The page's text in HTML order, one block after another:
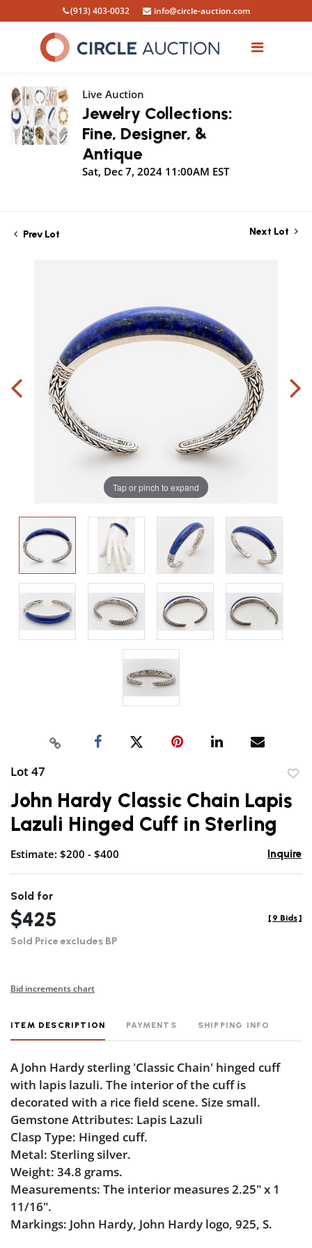
(913) 403-0032 info@circle-auction.com
Live Auction
Jewelry Collections:
Fine, Designer, &
Antique
Sat, Dec 7, 2024 11:00AM EST
Prev Lot Next Lot
Tap or pinch to expand
Lot 47
John Hardy Classic Chain Lapis
Lazuli Hinged Cuff in Sterling
Estimate: $200 - $400 Inquire
Sold for
$425
Sold Price excludes BP
[ 9 Bids ]
Bid increments chart
ITEM DESCRIPTION PAYMENTS SHIPPING INFO
A John Hardy sterling 'Classic Chain' hinged cuff
with lapis lazuli. The interior of the cuff is
decorated with a rice field scene. Size small.
Gemstone Attributes: Lapis Lazuli
Clasp Type: Hinged cuff.
Metal: Sterling silver.
Weight: 34.8 grams.
Measurements: The interior measures 2.25" x 1
11/16".
Markings: John Hardy, John Hardy logo, 925, S.